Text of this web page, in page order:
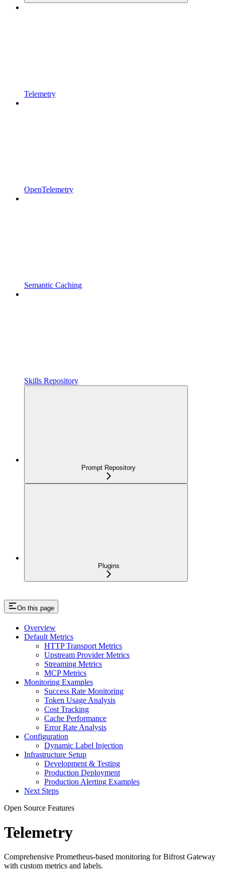
Telemetry
OpenTelemetry
Semantic Caching
Skills Repository
Prompt Repository
Plugins
On this page
Overview
Default Metrics
HTTP Transport Metrics
Upstream Provider Metrics
Streaming Metrics
MCP Metrics
Monitoring Examples
Success Rate Monitoring
Token Usage Analysis
Cost Tracking
Cache Performance
Error Rate Analysis
Configuration
Dynamic Label Injection
Infrastructure Setup
Development & Testing
Production Deployment
Production Alerting Examples
Next Steps
Open Source Features
Telemetry
Comprehensive Prometheus-based monitoring for Bifrost Gateway
with custom metrics and labels.